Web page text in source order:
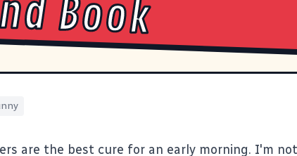
Book
are the best cure for an early morning. I'm